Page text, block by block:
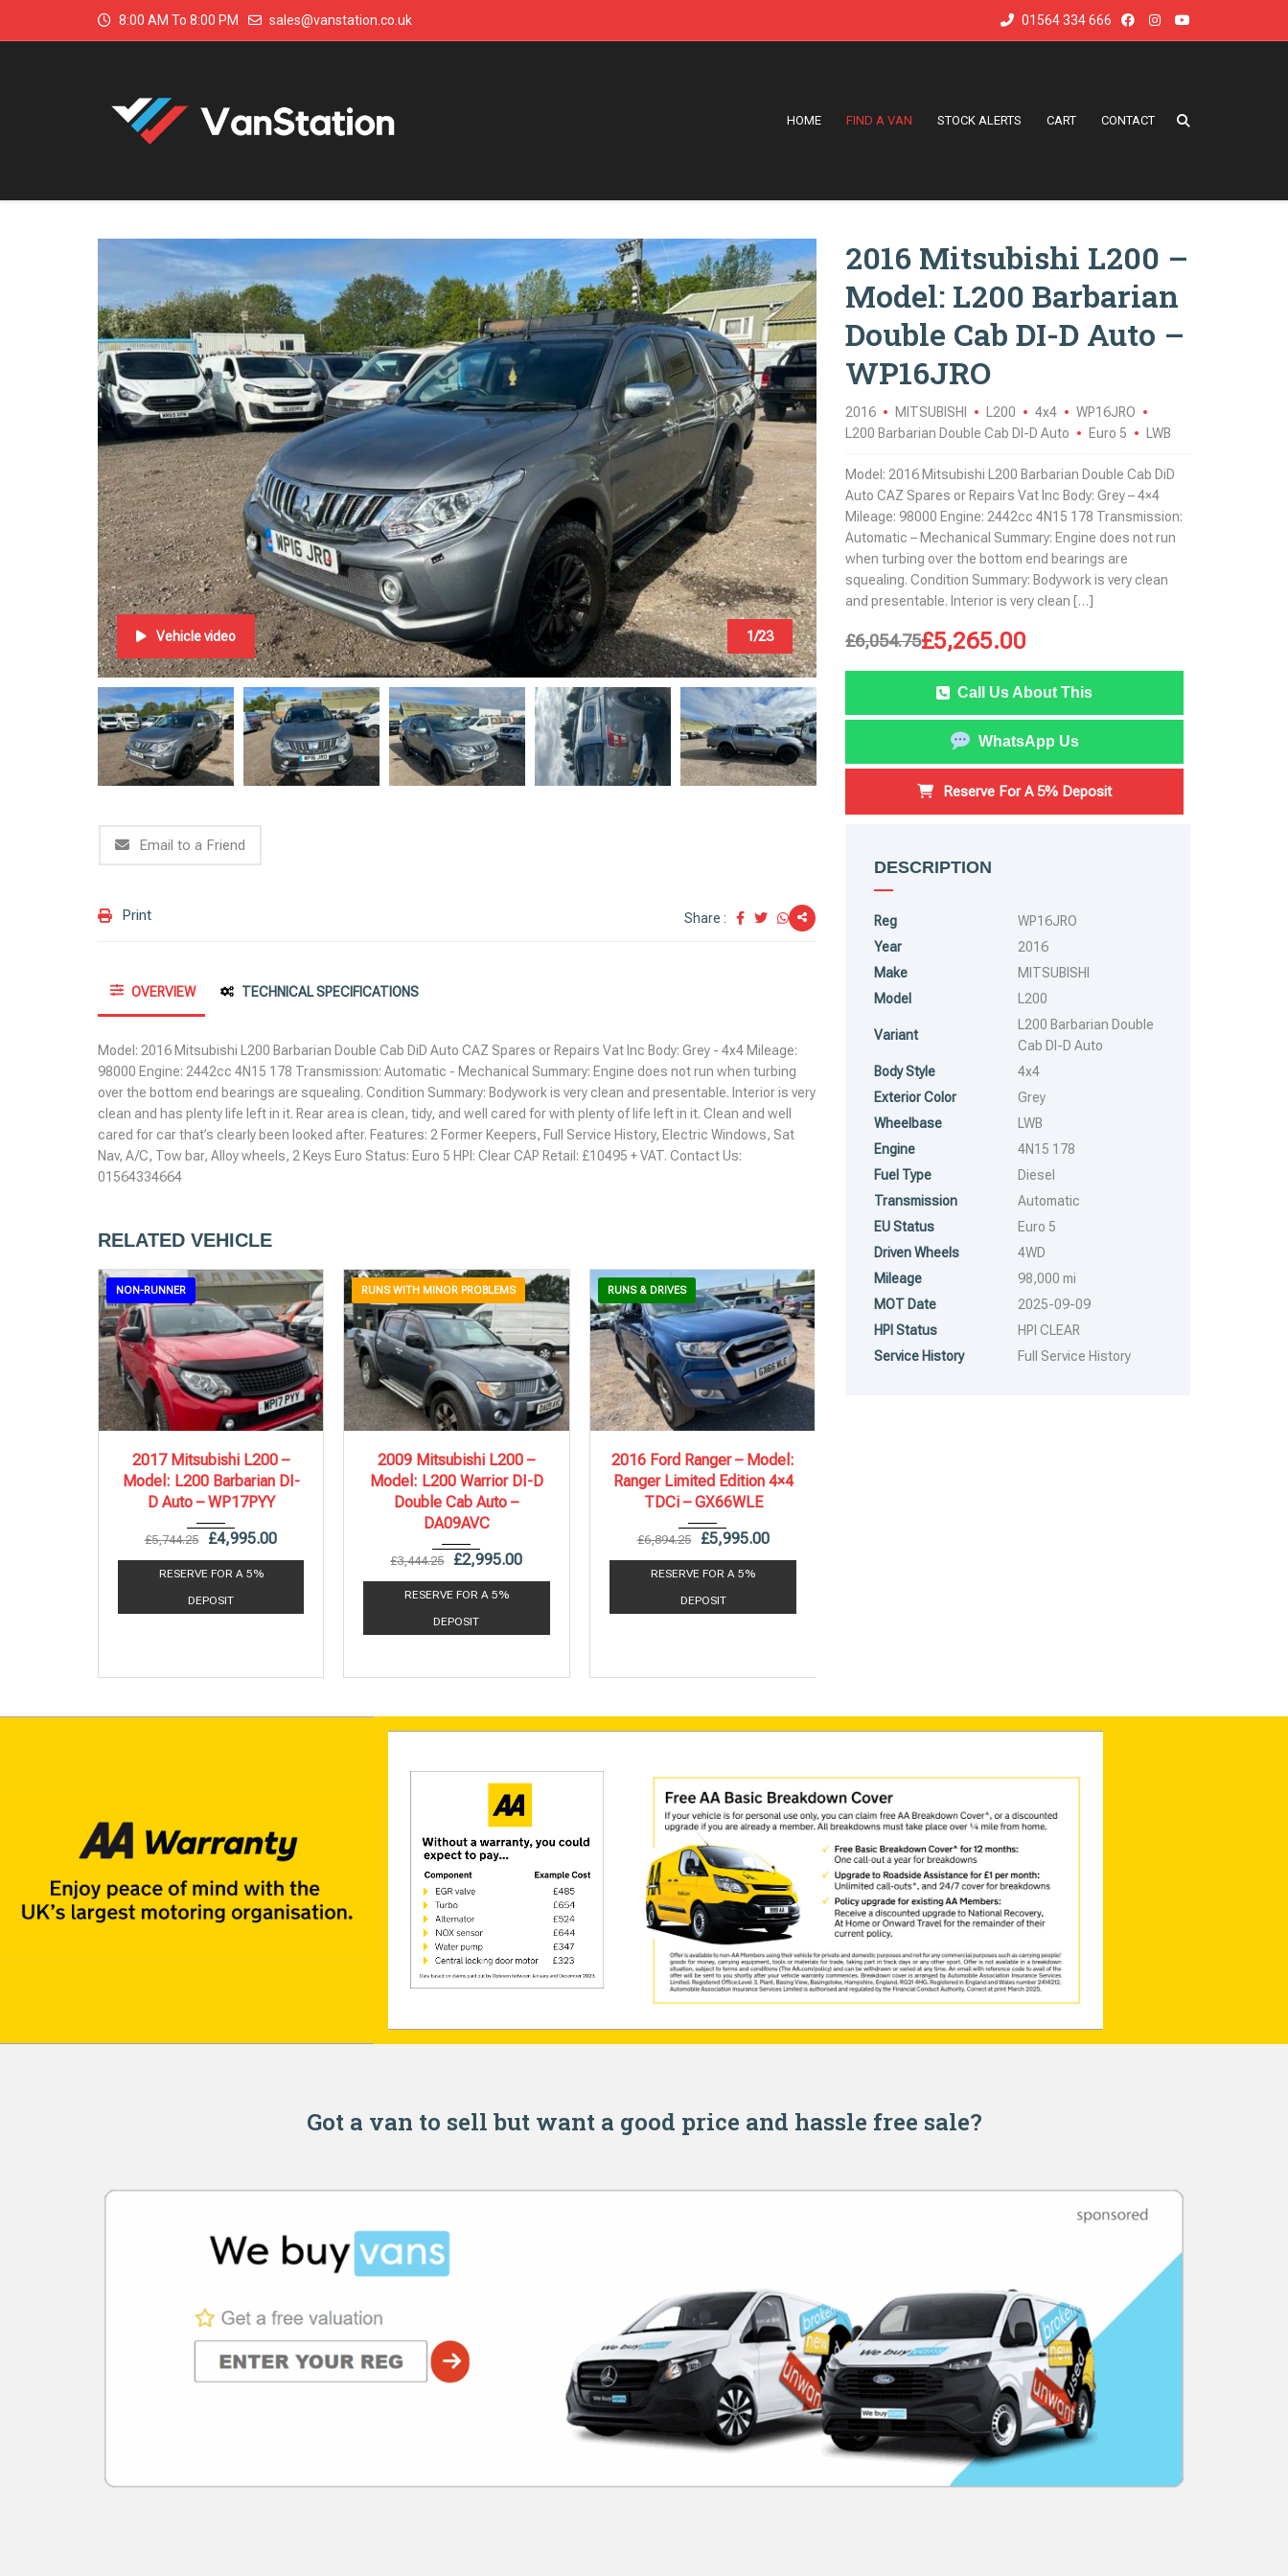
8:00 AM To 8:00 PM sales@vanstation.co.uk 01564 334 666
HOME FIND A VAN STOCK ALERTS CART CONTACT
1/23
Vehicle video
Email to a Friend
Print Share :
OVERVIEW TECHNICAL SPECIFICATIONS
Model: 2016 Mitsubishi L200 Barbarian Double Cab DiD Auto CAZ Spares or Repairs Vat Inc Body: Grey - 4x4 Mileage:
98000 Engine: 2442cc 4N15 178 Transmission: Automatic - Mechanical Summary: Engine does not run when turbing
over the bottom end bearings are squealing. Condition Summary: Bodywork is very clean and presentable. Interior is very
clean and has plenty life left in it. Rear area is clean, tidy, and well cared for with plenty of life left in it. Clean and well
cared for car that’s clearly been looked after. Features: 2 Former Keepers, Full Service History, Electric Windows, Sat
Nav, A/C, Tow bar, Alloy wheels, 2 Keys Euro Status: Euro 5 HPI: Clear CAP Retail: £10495 + VAT. Contact Us:
01564334664
RELATED VEHICLE
NON-RUNNER
2017
Autom...
140,000 mi
2017 Mitsubishi L200 –
Model: L200 Barbarian DI-
D Auto – WP17PYY
£5,744.25 £4,995.00
RESERVE FOR A 5%
DEPOSIT
RUNS WITH MINOR PROBLEMS
2009
Autom...
92,359 mi
2009 Mitsubishi L200 –
Model: L200 Warrior DI-D
Double Cab Auto –
DA09AVC
£3,444.25 £2,995.00
RESERVE FOR A 5%
DEPOSIT
RUNS & DRIVES
2016
6 Spe...
135,208 mi
2016 Ford Ranger – Model:
Ranger Limited Edition 4×4
TDCi – GX66WLE
£6,894.25 £5,995.00
RESERVE FOR A 5%
DEPOSIT
2016 Mitsubishi L200 –
Model: L200 Barbarian
Double Cab DI-D Auto –
WP16JRO
2016 MITSUBISHI L200 4x4
WP16JRO
L200 Barbarian Double Cab DI-D Auto
Euro 5 LWB
Model: 2016 Mitsubishi L200 Barbarian Double Cab DiD
Auto CAZ Spares or Repairs Vat Inc Body: Grey – 4×4
Mileage: 98000 Engine: 2442cc 4N15 178 Transmission:
Automatic – Mechanical Summary: Engine does not run
when turbing over the bottom end bearings are
squealing. Condition Summary: Bodywork is very clean
and presentable. Interior is very clean […]
£6,054.75£5,265.00
Call Us About This
WhatsApp Us
Reserve For A 5% Deposit
DESCRIPTION
Reg
WP16JRO
Year
2016
Make
MITSUBISHI
Model
L200
Variant
L200 Barbarian Double
Cab DI-D Auto
Body Style
4x4
Exterior Color
Grey
Wheelbase
LWB
Engine
4N15 178
Fuel Type
Diesel
Transmission
Automatic
EU Status
Euro 5
Driven Wheels
4WD
Mileage
98,000 mi
MOT Date
2025-09-09
HPI Status
HPI CLEAR
Service History
Full Service History
Got a van to sell but want a good price and hassle free sale?